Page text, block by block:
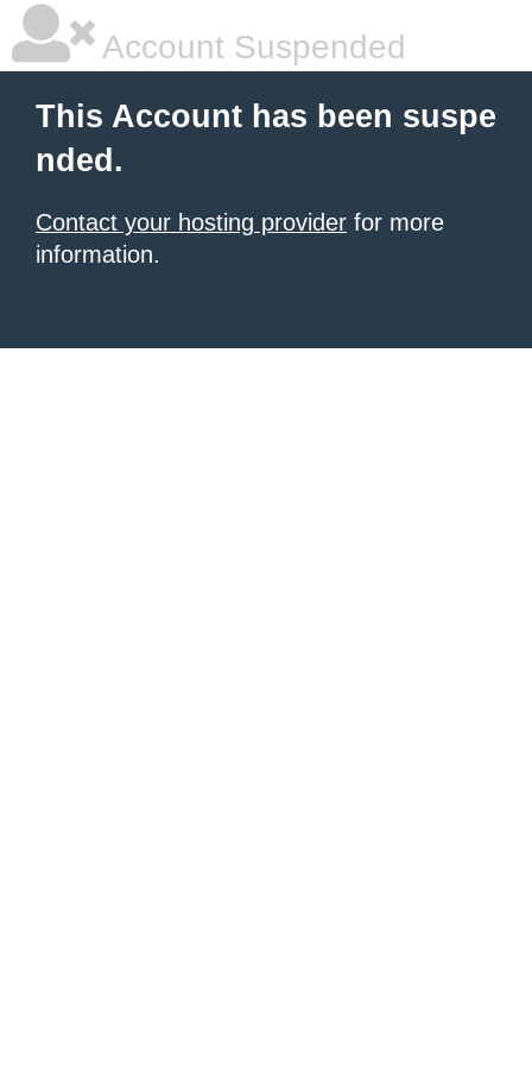
Account Suspended
This Account has been suspe
nded.
Contact your hosting provider for more
information.